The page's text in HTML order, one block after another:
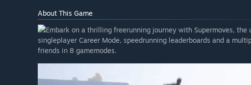
About This Game
Embark on a thrilling freerunning journey with Supermoves,
singleplayer Career Mode, speedrunning leaderboards and a
friends in 8 gamemodes.